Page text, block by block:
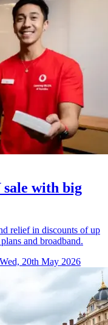
sale with big
relief in discounts of up
and broadband.
Wed, 20th May 2026